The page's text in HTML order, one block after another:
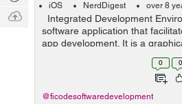
iOS NerdDigest over 8
Integrated Development
software application that
app development. It is a
helps the developer to build
0 0
@ficodesoftwaredevelopment
Q & A
Ask